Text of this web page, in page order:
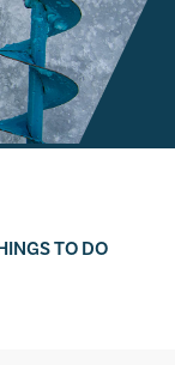
TO DO